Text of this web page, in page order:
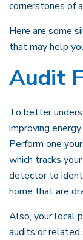
cornerstones of
Here are some
that may help
Audit
To better
improving
Perform one
which tracks
detector to
home that are
Also, your local
audits or related